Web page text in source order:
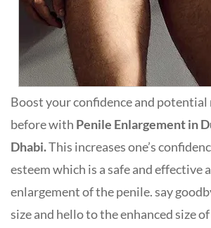
Boost your confidence and potential
before with Penile Enlargement in
Dhabi.This increases one’s
esteem which is a safe and effective
enlargement of the penile. say
size and hello to the enhanced size